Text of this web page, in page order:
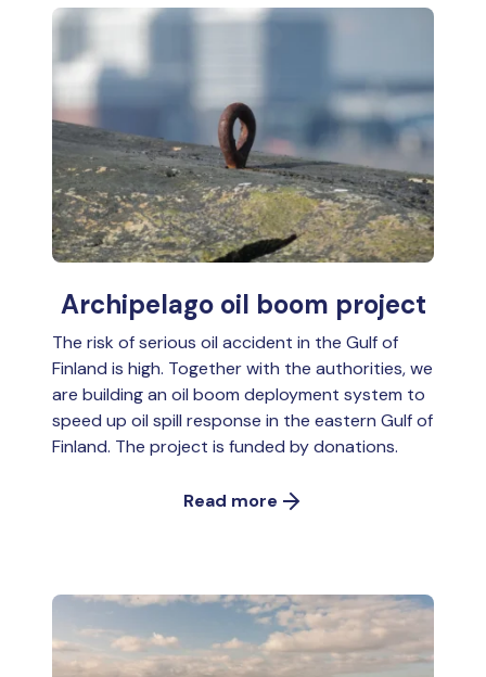
Archipelago oil boom project
The risk of serious oil accident in the Gulf of
Finland is high. Together with the authorities, we
are building an oil boom deployment system to
speed up oil spill response in the eastern Gulf of
Finland. The project is funded by donations.
Read more